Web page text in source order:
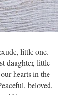
little one.
daughter, little
hearts⁣ in the
beloved,